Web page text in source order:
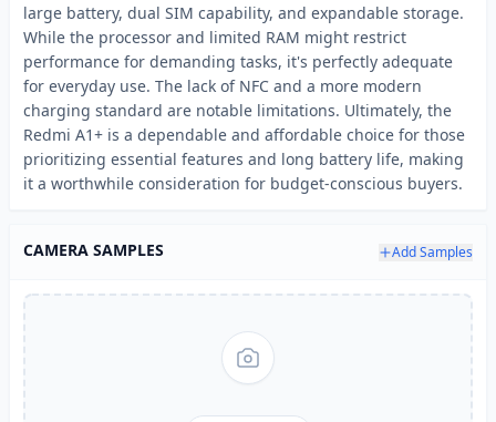
large battery, dual SIM capability, and expandable storage.
While the processor and limited RAM might restrict
performance for demanding tasks, it's perfectly adequate
for everyday use. The lack of NFC and a more modern
charging standard are notable limitations. Ultimately, the
Redmi A1+ is a dependable and affordable choice for those
prioritizing essential features and long battery life, making
it a worthwhile consideration for budget-conscious buyers.
CAMERA SAMPLES Add Samples